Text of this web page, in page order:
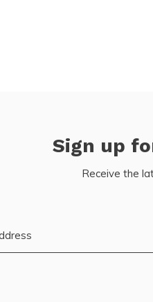
Sign up
Receive the